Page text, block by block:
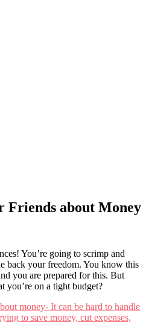
Friends about Money
You’re going to scrimp and
back your freedom. You know this
you are prepared for this. But
you’re on a tight budget?